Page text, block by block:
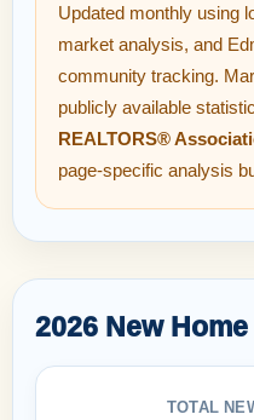
Updated monthly using
market analysis, and
community tracking.
publicly available
REALTORS®
page-specific analysis
2026 New
TOTAL